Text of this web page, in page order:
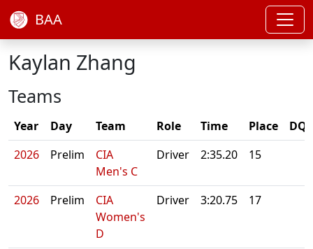
BAA
Kaylan Zhang
Teams
Year Day Team Role Time Place
2026
Prelim
CIA
Men's C
Driver 2:35.20 15
2026 Prelim
CIA
Women's
D
Driver 3:20.75 17